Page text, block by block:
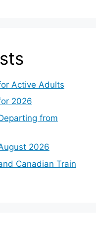
Active Adults
2026
from
2026
Canadian Train